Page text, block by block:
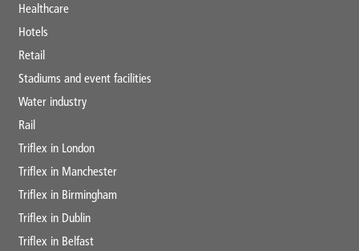
Healthcare
Hotels
Retail
Stadiums and event facilities
Water industry
Rail
Triflex in London
Triflex in Manchester
Triflex in Birmingham
Triflex in Dublin
Triflex in Belfast